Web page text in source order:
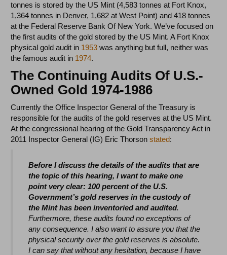
tonnes is stored by the US Mint (4,583 tonnes at Fort Knox,
1,364 tonnes in Denver, 1,682 at West Point) and 418 tonnes
at the Federal Reserve Bank Of New York. We’ve focused on
the first audits of the gold stored by the US Mint. A Fort Knox
physical gold audit in 1953 was anything but full, neither was
the famous audit in 1974.
The Continuing Audits Of U.S.-
Owned Gold 1974-1986
Currently the Office Inspector General of the Treasury is
responsible for the audits of the gold reserves at the US Mint.
At the congressional hearing of the Gold Transparency Act in
2011 Inspector General (IG) Eric Thorsonstated:
Before I discuss the details of the audits that are
the topic of this hearing, I want to make one
point very clear: 100 percent of the U.S.
Government’s gold reserves in the custody of
the Mint has been inventoried and audited.
Furthermore, these audits found no exceptions of
any consequence. I also want to assure you that the
physical security over the gold reserves is absolute.
I can say that without any hesitation, because I have